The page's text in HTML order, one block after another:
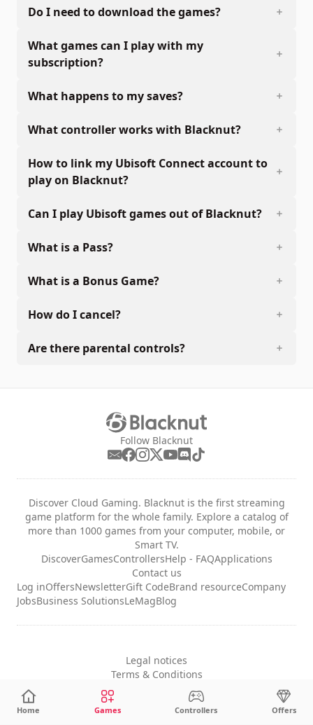
Do I need to download the games?
What games can I play with my
subscription?
What happens to my saves?
What controller works with Blacknut?
How to link my Ubisoft Connect account to
play on Blacknut?
Can I play Ubisoft games out of Blacknut?
What is a Pass?
What is a Bonus Game?
How do I cancel?
Are there parental controls?
Follow Blacknut
Discover Cloud Gaming. Blacknut is the first streaming
game platform for the whole family. Explore a catalog of
more than 1000 games from your computer, mobile, or
Smart TV.
DiscoverGamesControllersHelp - FAQApplications
Contact us
Log inOffersNewsletterGift CodeBrand resourceCompany
JobsBusiness SolutionsLeMagBlog
Legal notices
Terms & Conditions
Cookie Settings
Home Games Controllers Offers